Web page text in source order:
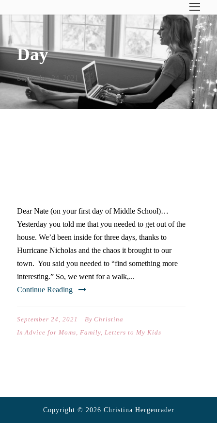
Day
September 24, 2021
Dear Nate (on your first day of Middle School)…
Yesterday you told me that you needed to get out of the
house. We’d been inside for three days, thanks to
Hurricane Nicholas and the chaos it brought to our
town. You said you needed to “find something more
interesting.” So, we went for a walk,...
Continue Reading
September 24, 2021 By Christina
In Advice for Moms, Family, Letters to My Kids
Copyright © 2026 Christina Hergenrader